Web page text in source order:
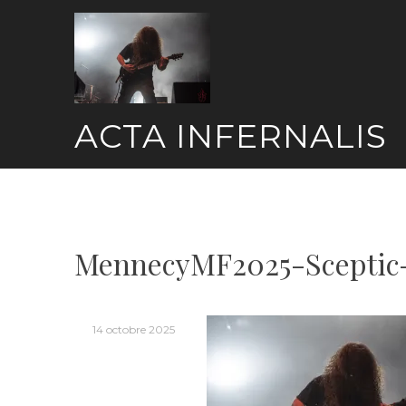
ACTA INFERNALIS
MennecyMF2025-
14 octobre 2025